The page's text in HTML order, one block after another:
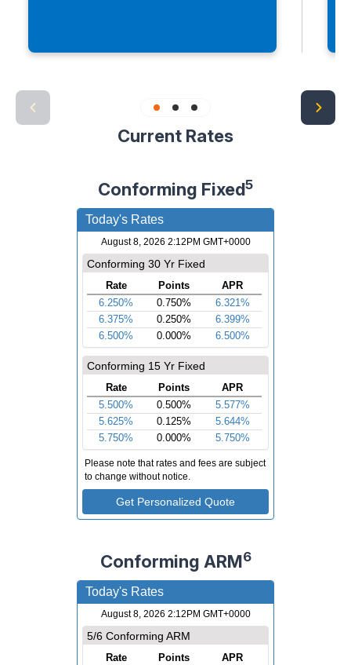
Current Rates
Conforming Fixed5
Conforming ARM6